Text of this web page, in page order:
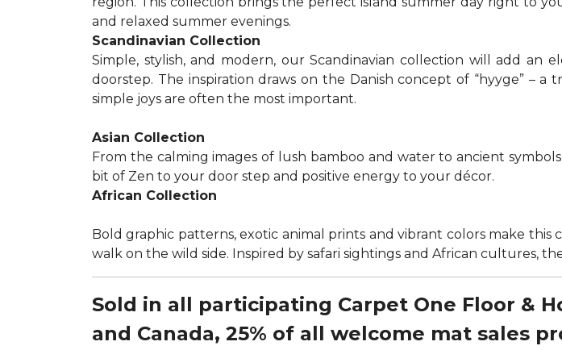
and relaxed summer evenings.
Scandinavian Collection
Simple, stylish, and modern, our Scandinavian collection will add
doorstep. The inspiration draws on the Danish concept of “hyyge” –
simple joys are often the most important.
Asian Collection
From the calming images of lush bamboo and water to ancient
bit of Zen to your door step and positive energy to your décor.
African Collection
Bold graphic patterns, exotic animal prints and vibrant colors make
walk on the wild side. Inspired by safari sightings and African cultures,
Sold in all participating Carpet One Floor &
and Canada, 25% of all welcome mat sales